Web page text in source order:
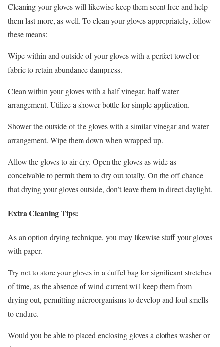
Cleaning your gloves will likewise keep them scent free and help
them last more, as well. To clean your gloves appropriately, follow
these means:
Wipe within and outside of your gloves with a perfect towel or
fabric to retain abundance dampness.
Clean within your gloves with a half vinegar, half water
arrangement. Utilize a shower bottle for simple application.
Shower the outside of the gloves with a similar vinegar and water
arrangement. Wipe them down when wrapped up.
Allow the gloves to air dry. Open the gloves as wide as
conceivable to permit them to dry out totally. On the off chance
that drying your gloves outside, don’t leave them in direct daylight.
Extra Cleaning Tips:
As an option drying technique, you may likewise stuff your gloves
with paper.
Try not to store your gloves in a duffel bag for significant stretches
of time, as the absence of wind current will keep them from
drying out, permitting microorganisms to develop and foul smells
to endure.
Would you be able to placed enclosing gloves a clothes washer or